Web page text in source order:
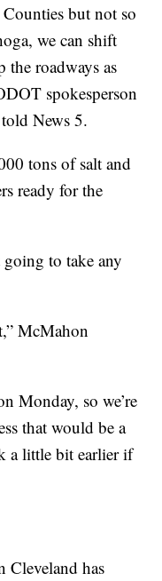
but not so
we can shift
the roadways as
spokesperson
News 5.
tons of salt and
ready for the
going to take any
McMahon
Monday, so we’re
that would be a
a little bit earlier if
Cleveland has